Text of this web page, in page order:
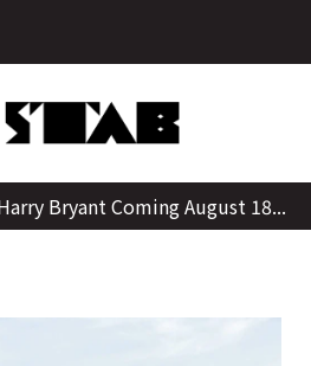
content
Bryant Coming August 18...